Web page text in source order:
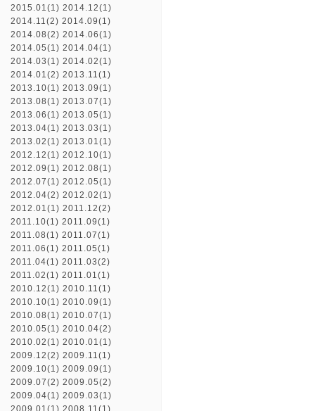
2015.01(1) 2014.12(1)
2014.11(2) 2014.09(1)
2014.08(2) 2014.06(1)
2014.05(1) 2014.04(1)
2014.03(1) 2014.02(1)
2014.01(2) 2013.11(1)
2013.10(1) 2013.09(1)
2013.08(1) 2013.07(1)
2013.06(1) 2013.05(1)
2013.04(1) 2013.03(1)
2013.02(1) 2013.01(1)
2012.12(1) 2012.10(1)
2012.09(1) 2012.08(1)
2012.07(1) 2012.05(1)
2012.04(2) 2012.02(1)
2012.01(1) 2011.12(2)
2011.10(1) 2011.09(1)
2011.08(1) 2011.07(1)
2011.06(1) 2011.05(1)
2011.04(1) 2011.03(2)
2011.02(1) 2011.01(1)
2010.12(1) 2010.11(1)
2010.10(1) 2010.09(1)
2010.08(1) 2010.07(1)
2010.05(1) 2010.04(2)
2010.02(1) 2010.01(1)
2009.12(2) 2009.11(1)
2009.10(1) 2009.09(1)
2009.07(2) 2009.05(2)
2009.04(1) 2009.03(1)
2009.01(1) 2008.11(1)